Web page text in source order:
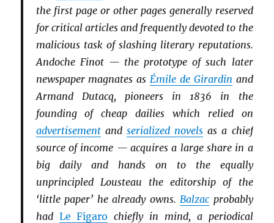
the first page or other pages generally reserved
for critical articles and frequently devoted to the
malicious task of slashing literary reputations.
Andoche Finot — the prototype of such later
newspaper magnates as Émile de Girardin and
Armand Dutacq, pioneers in 1836 in the
founding of cheap dailies which relied on
advertisementand serialized novels as a chief
source of income — acquires a large share in a
big daily and hands on to the equally
unprincipled Lousteau the editorship of the
‘little paper’ he already owns. Balzac probably
had Le Figaro chiefly in mind, a periodical